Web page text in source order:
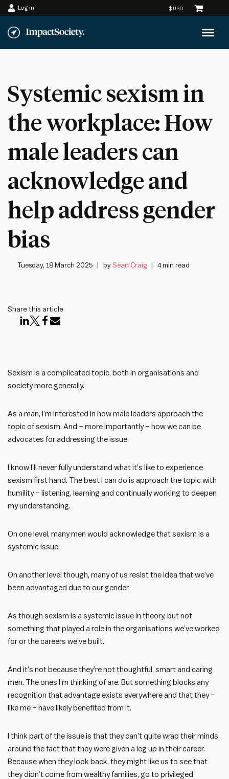
Skip
to
Log in
Systemic sexism in
the workplace: How
male leaders can
acknowledge and
help address gender
bias
Tuesday, 18 March 2025 bySean Craig 4 min read
Share this article
Sexism is a complicated topic, both in organisations and
society more generally.
As a man, I’m interested in how male leaders approach the
topic of sexism. And – more importantly – how we can be
advocates for addressing the issue.
I know I’ll never fully understand what it’s like to experience
sexism first hand. The best I can do is approach the topic with
humility – listening, learning and continually working to deepen
my understanding.
On one level, many men would acknowledge that sexism is a
systemic issue.
On another level though, many of us resist the idea that we’ve
been advantaged due to our gender.
As though sexism is a systemic issue in theory, but not
something that played a role in the organisations we’ve worked
for or the careers we’ve built.
And it’s not because they’re not thoughtful, smart and caring
men. The ones I’m thinking of are. But something blocks any
recognition that advantage exists everywhere and that they –
like me – have likely benefited from it.
I think part of the issue is that they can’t quite wrap their minds
around the fact that they were given a leg up in their career.
Because when they look back, they might like us to see that
they didn’t come from wealthy families, go to privileged